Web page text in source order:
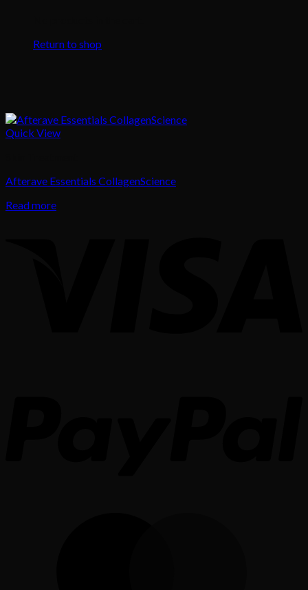
Return to shop
Quick View
Afterave Essentials CollagenScience
Read more